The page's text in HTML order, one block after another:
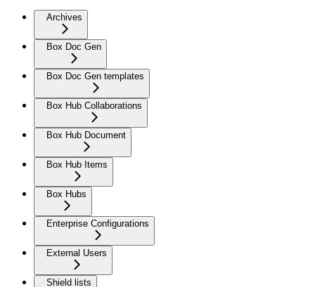
Archives
Box Doc Gen
Box Doc Gen templates
Box Hub Collaborations
Box Hub Document
Box Hub Items
Box Hubs
Enterprise Configurations
External Users
Shield lists